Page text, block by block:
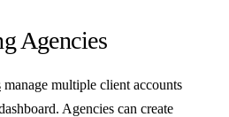
Agencies
manage multiple client accounts
Agencies can create